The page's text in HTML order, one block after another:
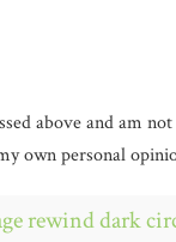
above and am
own personal
rewind dark